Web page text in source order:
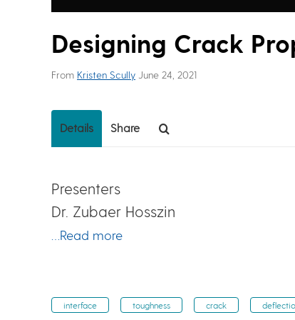
Designing Crack
From Kristen Scully June 24, 2021
Details Share
Presenters
Dr. Zubaer Hosszin
…Read more
interface toughness crack